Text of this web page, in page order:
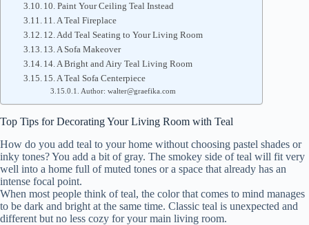
10. Paint Your Ceiling Teal Instead
11. A Teal Fireplace
12. Add Teal Seating to Your Living Room
13. A Sofa Makeover
14. A Bright and Airy Teal Living Room
15. A Teal Sofa Centerpiece
Author: walter@graefika.com
Top Tips for Decorating Your Living Room with Teal
How do you add teal to your home without choosing pastel shades or
inky tones? You add a bit of gray. The smokey side of teal will fit very
well into a home full of muted tones or a space that already has an
intense focal point.
When most people think of teal, the color that comes to mind manages
to be dark and bright at the same time. Classic teal is unexpected and
different but no less cozy for your main living room.